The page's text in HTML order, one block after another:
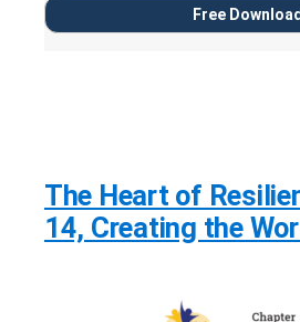
Free Download
The Heart of
14, Creating the